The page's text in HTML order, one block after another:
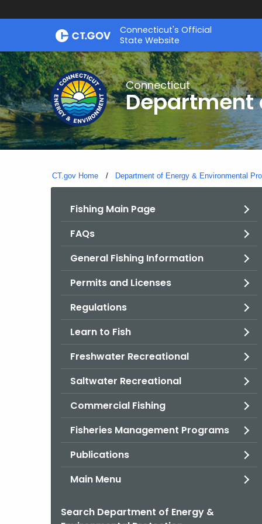
Skip
Connecticut's Official
State Website
Connecticut
Department
CT.gov Home Department of Energy & Environmental
Fishing Main Page
FAQs
General Fishing Information
Permits and Licenses
Regulations
Learn to Fish
Freshwater Recreational
Saltwater Recreational
Commercial Fishing
Fisheries Management Programs
Publications
Main Menu
Search Department of Energy &